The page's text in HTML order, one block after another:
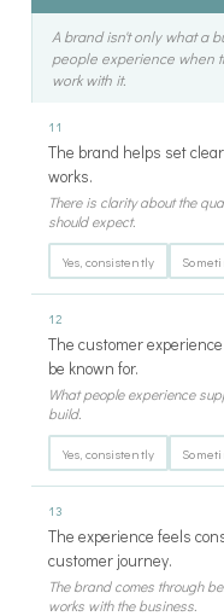
A brand isn't only what a
people experience when
work with it.
11
The brand helps set
works.
There is clarity about the
should expect.
Yes, consistently
12
The customer
be known for.
What people experience
build.
Yes, consistently
13
The experience feels
customer journey.
The brand comes through
works with the business.